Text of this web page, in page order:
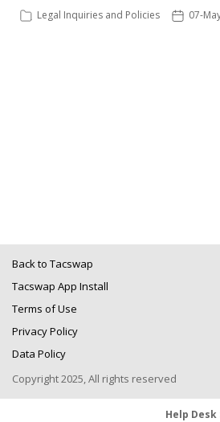
Legal Inquiries and Policies 07-
Back to Tacswap
Tacswap App Install
Terms of Use
Privacy Policy
Data Policy
Copyright 2025, All rights reserved
Help